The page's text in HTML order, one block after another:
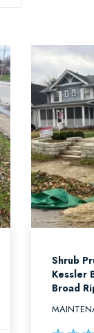
Shrub
Kessler
Broad